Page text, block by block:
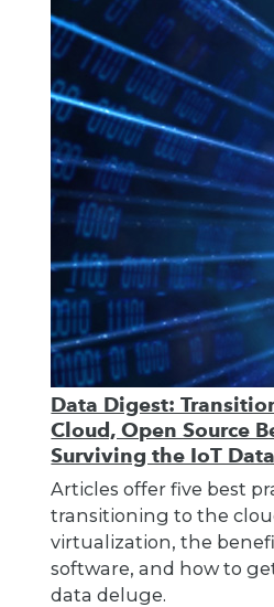
Data Digest:
Cloud, Open Source
Surviving the IoT
Articles offer five best
transitioning to the
virtualization, the
software, and how to
data deluge.